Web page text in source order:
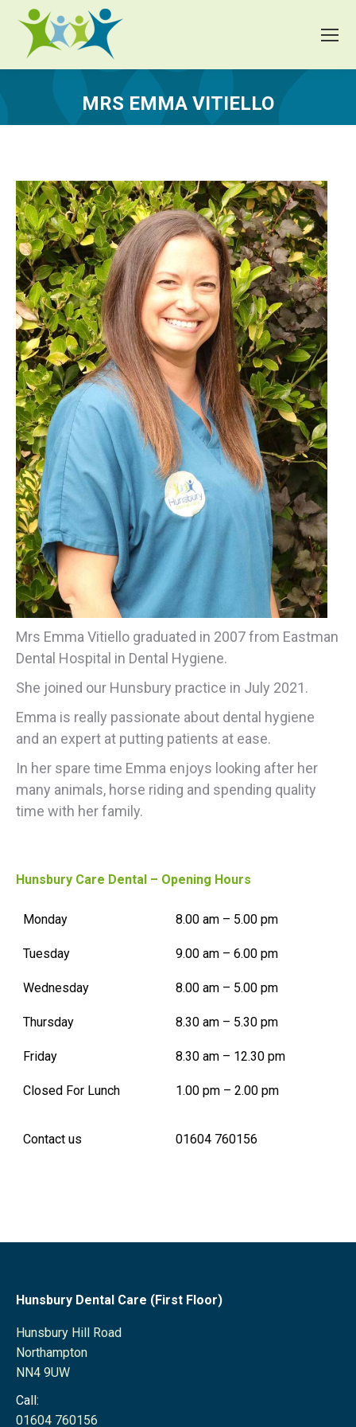
MRS EMMA VITIELLO
You are here:
Mrs Emma Vitiello graduated in 2007 from Eastman
Dental Hospital in Dental Hygiene.
She joined our Hunsbury practice in July 2021.
Emma is really passionate about dental hygiene
and an expert at putting patients at ease.
In her spare time Emma enjoys looking after her
many animals, horse riding and spending quality
time with her family.
Hunsbury Care Dental – Opening Hours
Monday 8.00 am – 5.00 pm
Tuesday 9.00 am – 6.00 pm
Wednesday 8.00 am – 5.00 pm
Thursday 8.30 am – 5.30 pm
Friday 8.30 am – 12.30 pm
Closed For Lunch 1.00 pm – 2.00 pm
Contact us 01604 760156
Hunsbury Dental Care (First Floor)
Hunsbury Hill Road
Northampton
NN4 9UW
Call:
01604 760156